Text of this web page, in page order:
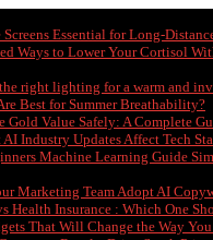
Essential for Long-
Ways to Lower Your Cortisol
right lighting for a warm and
Best for Summer Breathability?
Gold Value Safely: A Complete
Industry Updates Affect Tech
Machine Learning Guide
Marketing Team Adopt AI
Health Insurance : Which One
That Will Change the Way